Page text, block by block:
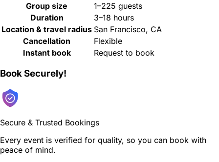
Group size
1–225 guests
Duration
3–18 hours
Location & travel radius San Francisco, CA
Cancellation
Flexible
Instant book
Request to book
Book Securely!
Secure & Trusted Bookings
Every event is verified for quality, so you can book with
peace of mind.